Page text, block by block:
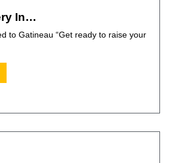
In…
to Gatineau “Get ready to raise your